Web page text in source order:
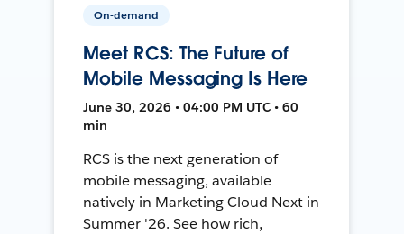
On-demand
Meet RCS: The Future of
Mobile Messaging Is Here
June 30, 2026 • 04:00 PM UTC • 60
min
RCS is the next generation of
mobile messaging, available
natively in Marketing Cloud Next in
Summer '26. See how rich,